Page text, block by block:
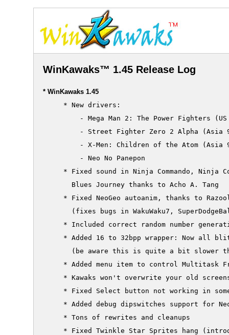
WinKawaks™ 1.45 Release Log
* WinKawaks 1.45
     * New drivers:
- Mega Man 2: The Power Fighters (US
- Street Fighter Zero 2 Alpha (Asia
- X-Men: Children of the Atom (Asia
         - Neo No Panepon
* Fixed sound in Ninja Commando, Ninja
       Blues Journey thanks to Acho A. Tang
* Fixed NeoGeo autoanim, thanks to
(fixes bugs in WakuWaku7,
* Included correct random number
* Added 16 to 32bpp wrapper: Now all
(be aware this is quite a bit slower
* Added menu item to control Multitask
* Kawaks won't overwrite your old
* Fixed Select button not working in
* Added debug dipswitches support for
     * Tons of rewrites and cleanups
* Fixed Twinkle Star Sprites hang